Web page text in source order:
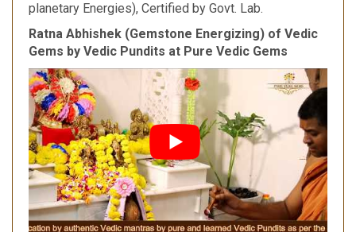
planetary Energies), Certified by Govt. Lab.
Ratna Abhishek (Gemstone Energizing) of Vedic
Gems by Vedic Pundits at Pure Vedic Gems